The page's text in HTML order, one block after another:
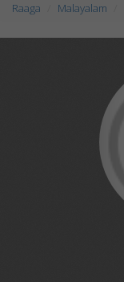
Raaga Malayalam